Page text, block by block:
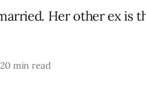
Her other ex is
min read